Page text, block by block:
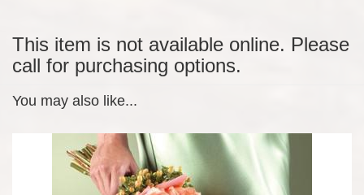
This item is not available online. Please
call for purchasing options.
You may also like...